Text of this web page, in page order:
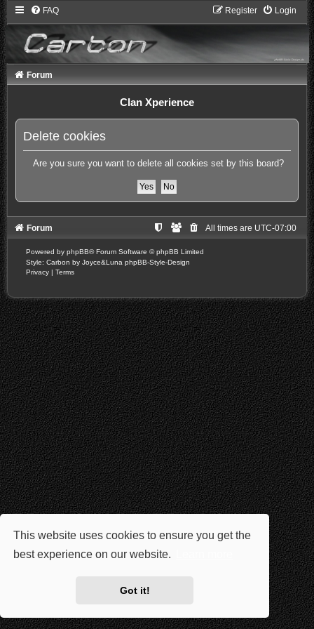
This website uses cookies to ensure you get the
best experience on our website.
Got it!
FAQ Login
Register
Forum
Clan Xperience
Delete cookies
Are you sure you want to delete all cookies set by this board?
Forum All times are UTC-07:00
Powered by phpBB® Forum Software © phpBB Limited
Style: Carbon by Joyce&Luna phpBB-Style-Design
Privacy | Terms